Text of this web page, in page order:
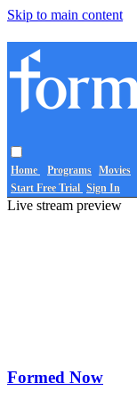
Skip to main content
Home Programs Movies
Start Free Trial Sign In
Live stream preview
Formed Now